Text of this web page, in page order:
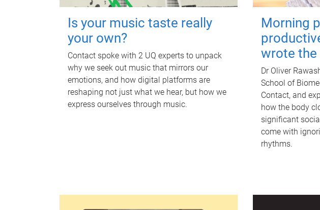
Is your music taste really
your own?
Contact spoke with 2 UQ experts to unpack
why we seek out music that mirrors our
emotions, and how digital platforms are
reshaping not just what we hear, but how we
express ourselves through music.
Morning
wrote the
Dr Oliver
School of
Contact, and
how the body
significant
come with
rhythms.